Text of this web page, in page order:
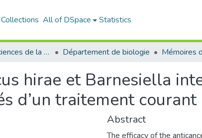
All of DSpace Statistics
Faculté des sciences de la nature et de la vie Département de biologie Mémoires
hirae et Barnesiella
d’un traitement
Abstract
The efficacy of the